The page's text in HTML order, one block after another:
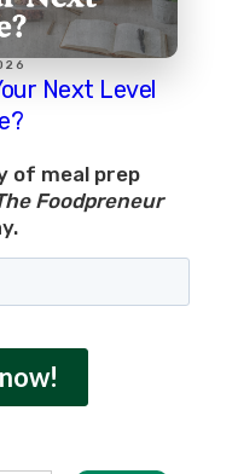
Next Level
of meal prep
Foodpreneur